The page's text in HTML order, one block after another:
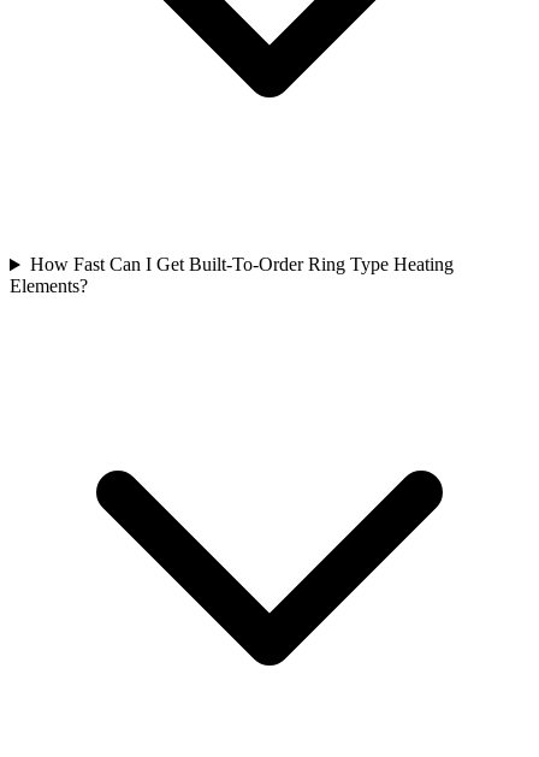
How Fast Can I Get Built-To-Order Ring Type Heating
Elements?